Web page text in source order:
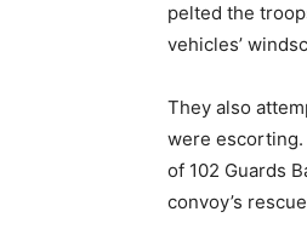
pelted the
vehicles’
They also
were
of 102 Guards
convoy’s